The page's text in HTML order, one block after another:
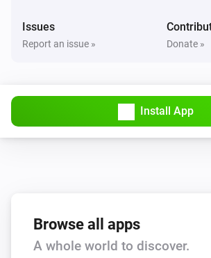
Issues
Report an issue » Donate »
Install App
Browse all apps
A whole world to discover.